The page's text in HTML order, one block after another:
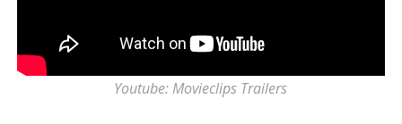
Youtube: Movieclips Trailers